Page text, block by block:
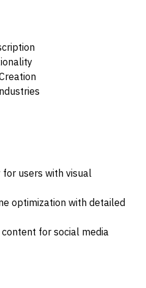
users with visual
optimization with detailed
for social media